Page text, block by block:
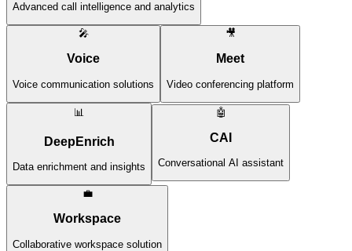
Advanced call intelligence and analytics
🎤
Voice
Voice communication solutions
🎥
Meet
Video conferencing platform
📊
DeepEnrich
Data enrichment and insights
🤖
CAI
Conversational AI assistant
💼
Workspace
Collaborative workspace solution